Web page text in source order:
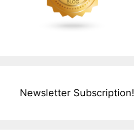
Newsletter Subscription!